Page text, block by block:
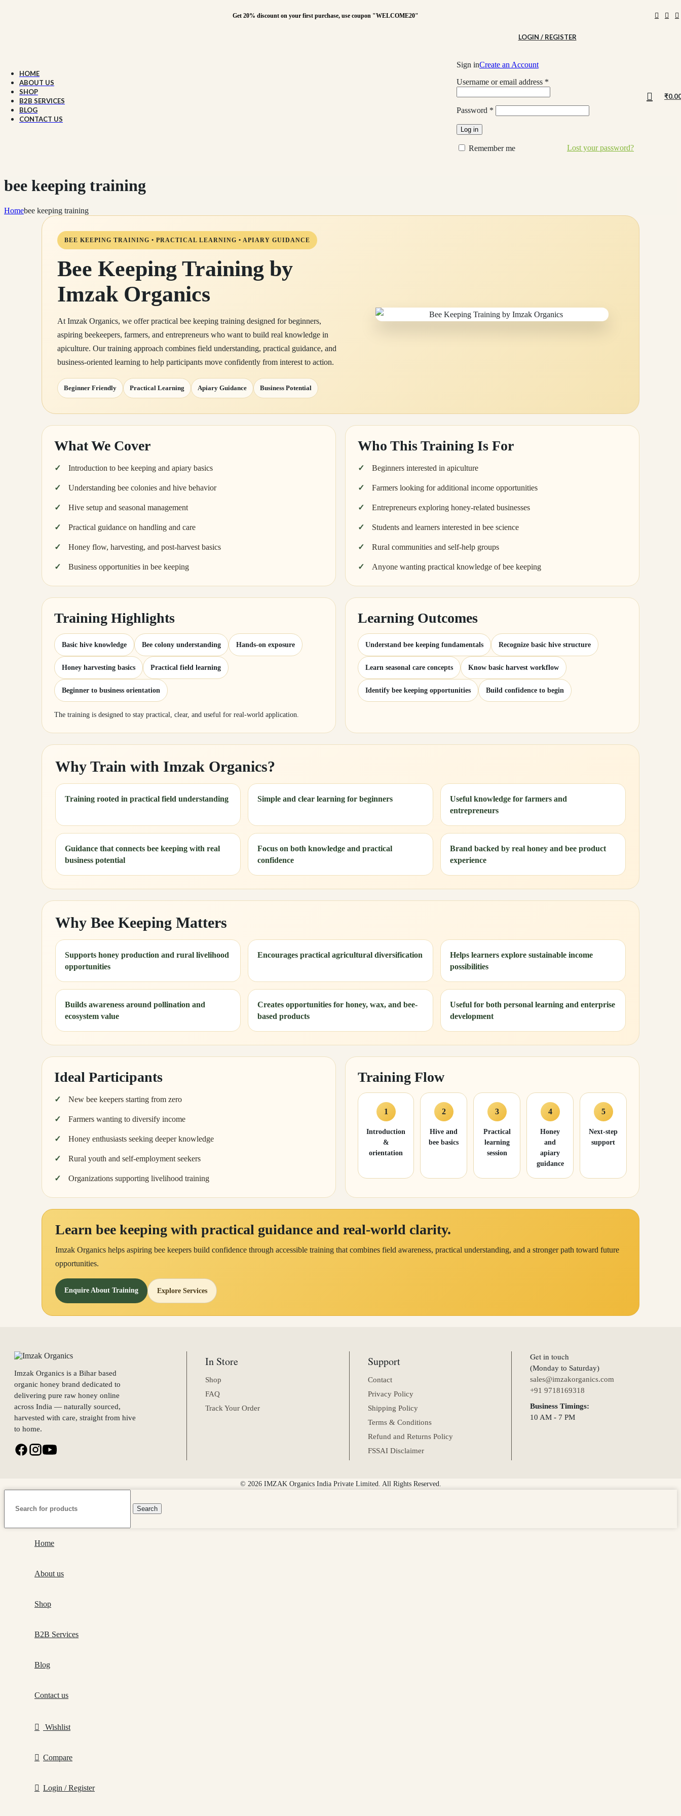
Get 20% discount on your first purchase, use coupon "WELCOME20"
HOME
ABOUT US
SHOP
B2B SERVICES
BLOG
CONTACT US
LOGIN / REGISTER
Sign inCreate an Account
Username or email address *
Password *
Log in
Lost your password?
Remember me
₹
bee keeping training
Homebee keeping training
BEE KEEPING TRAINING • PRACTICAL LEARNING • APIARY GUIDANCE
Bee Keeping Training by
Imzak Organics
At Imzak Organics, we offer practical bee keeping training designed for beginners,
aspiring beekeepers, farmers, and entrepreneurs who want to build real knowledge in
apiculture. Our training approach combines field understanding, practical guidance, and
business-oriented learning to help participants move confidently from interest to action.
Beginner Friendly Practical Learning Apiary Guidance Business Potential
What We Cover
Introduction to bee keeping and apiary basics
Understanding bee colonies and hive behavior
Hive setup and seasonal management
Practical guidance on handling and care
Honey flow, harvesting, and post-harvest basics
Business opportunities in bee keeping
Who This Training Is For
Beginners interested in apiculture
Farmers looking for additional income opportunities
Entrepreneurs exploring honey-related businesses
Students and learners interested in bee science
Rural communities and self-help groups
Anyone wanting practical knowledge of bee keeping
Training Highlights
Basic hive knowledge Bee colony understanding Hands-on exposure
Honey harvesting basics Practical field learning
Beginner to business orientation
The training is designed to stay practical, clear, and useful for real-world application.
Learning Outcomes
Understand bee keeping fundamentals Recognize basic hive structure
Learn seasonal care concepts Know basic harvest workflow
Identify bee keeping opportunities Build confidence to begin
Why Train with Imzak Organics?
Training rooted in practical field understanding Simple and clear learning for beginners
Useful knowledge for farmers and
entrepreneurs
Guidance that connects bee keeping with real
business potential
Focus on both knowledge and practical
confidence
Brand backed by real honey and bee product
experience
Why Bee Keeping Matters
Supports honey production and rural livelihood
opportunities
Encourages practical agricultural diversification
Helps learners explore sustainable income
possibilities
Builds awareness around pollination and
ecosystem value
Creates opportunities for honey, wax, and bee-
based products
Useful for both personal learning and enterprise
development
Ideal Participants
New bee keepers starting from zero
Farmers wanting to diversify income
Honey enthusiasts seeking deeper knowledge
Rural youth and self-employment seekers
Organizations supporting livelihood training
Training Flow
1
Introduction
&
orientation
2
Hive and
bee basics
3
Practical
learning
session
4
Honey
and
apiary
guidance
5
Next-step
support
Learn bee keeping with practical guidance and real-world clarity.
Imzak Organics helps aspiring bee keepers build confidence through accessible training that combines field awareness, practical understanding, and a stronger path toward future
opportunities.
Enquire About Training Explore Services
Imzak Organics is a Bihar based
organic honey brand dedicated to
delivering pure raw honey online
across India — naturally sourced,
harvested with care, straight from hive
to home.
In Store
Shop
FAQ
Track Your Order
Support
Contact
Privacy Policy
Shipping Policy
Terms & Conditions
Refund and Returns Policy
FSSAI Disclaimer
Get in touch
(Monday to Saturday)
sales@imzakorganics.com
+91 9718169318
Business Timings:
10 AM - 7 PM
© 2026 IMZAK Organics India Private Limited. All Rights Reserved.
Search
Home
About us
Shop
B2B Services
Blog
Contact us
Wishlist
Compare
Login / Register